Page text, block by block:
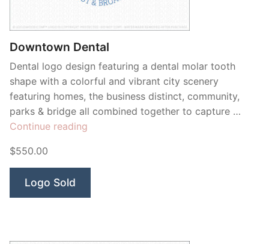
Downtown Dental
Dental logo design featuring a dental molar tooth
shape with a colorful and vibrant city scenery
featuring homes, the business distinct, community,
parks & bridge all combined together to capture …
Continue reading
$550.00
Logo Sold